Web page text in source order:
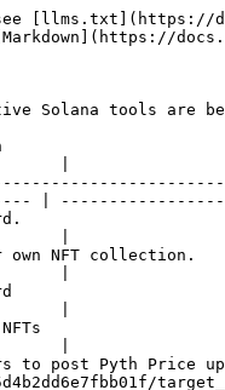
[llms.txt](https://
Solana tools are
|
|
own NFT
NFTs
post Pyth Price